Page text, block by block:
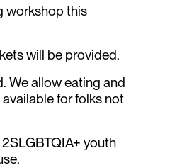
workshop this
will be provided.
We allow eating and
for folks not
youth